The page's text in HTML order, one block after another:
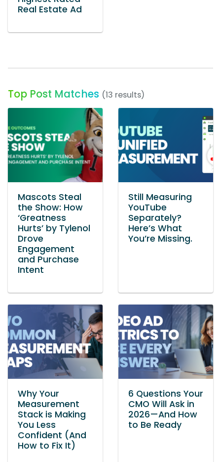
Real Estate Ad
Top Post Matches (13 results)
Mascots Steal
the Show: How
‘Greatness
Hurts’ by Tylenol
Drove
Engagement
and Purchase
Intent
Still Measuring
YouTube
Separately?
Here’s What
You’re Missing.
Why Your
Measurement
Stack is Making
You Less
Confident (And
How to Fix It)
6 Questions Your
CMO Will Ask in
2026—And How
to Be Ready